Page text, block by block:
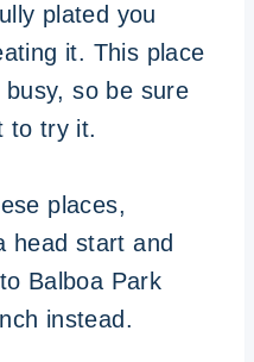
plated you
it. This place
so be sure
to try it.
places,
head start and
Balboa Park
instead.